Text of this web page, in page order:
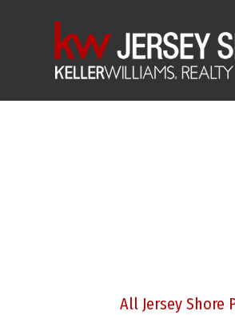
All Jersey Shore